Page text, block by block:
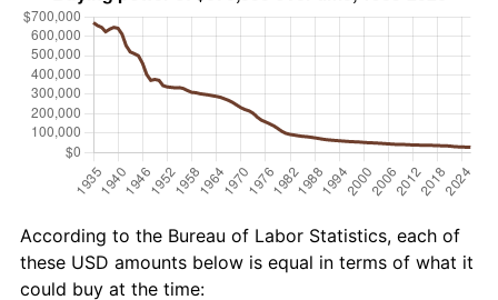
According to the Bureau of Labor Statistics, each of
these USD amounts below is equal in terms of what it
could buy at the time: